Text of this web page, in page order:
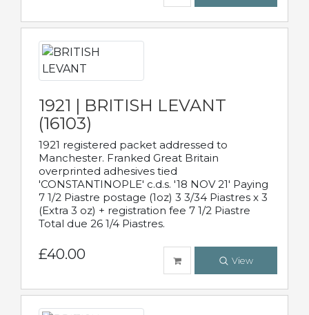
1921 | BRITISH LEVANT
(16103)
1921 registered packet addressed to
Manchester. Franked Great Britain
overprinted adhesives tied
'CONSTANTINOPLE' c.d.s. '18 NOV 21' Paying
7 1/2 Piastre postage (1oz) 3 3/34 Piastres x 3
(Extra 3 oz) + registration fee 7 1/2 Piastre
Total due 26 1/4 Piastres.
£40.00 View